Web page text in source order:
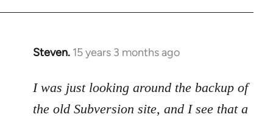
Steven. 15 years 3 months ago
In
to
Welcome
I was just looking around the backup of
the old Subversion site, and I see that a